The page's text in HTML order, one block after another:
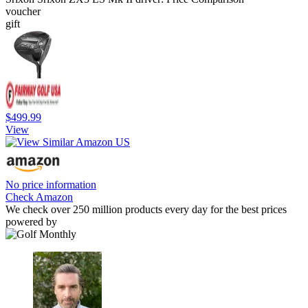
voucher
gift
$499.99
View
No price information
Check Amazon
We check over 250 million products every day for the best prices
powered by